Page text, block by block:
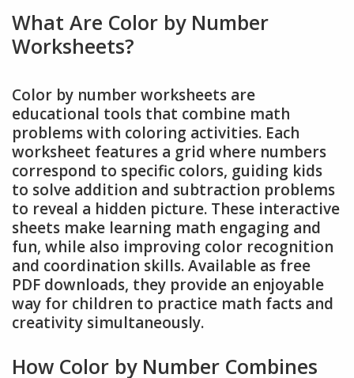
What Are Color by Number
Worksheets?
Color by number worksheets are
educational tools that combine math
problems with coloring activities. Each
worksheet features a grid where numbers
correspond to specific colors, guiding kids
to solve addition and subtraction problems
to reveal a hidden picture. These interactive
sheets make learning math engaging and
fun, while also improving color recognition
and coordination skills. Available as free
PDF downloads, they provide an enjoyable
way for children to practice math facts and
creativity simultaneously.
How Color by Number Combines